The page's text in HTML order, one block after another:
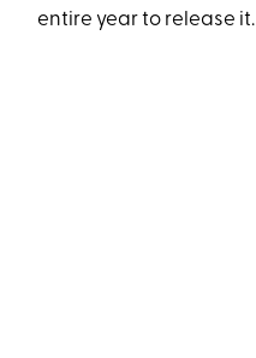
entire year to release it.